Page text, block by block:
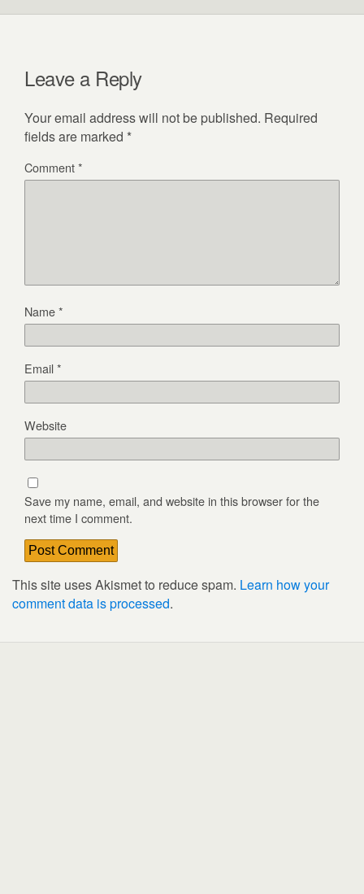
Leave a Reply
Your email address will not be published. Required
fields are marked *
Comment*
Name*
Email*
Website
Save my name, email, and website in this browser for the
next time I comment.
This site uses Akismet to reduce spam. Learn how your
comment data is processed.